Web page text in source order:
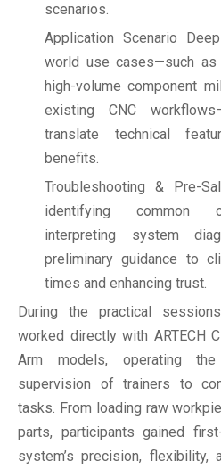
scenarios.
Application Scenario
world use cases—such as
high-volume component
existing CNC
translate technical
benefits.
Troubleshooting & Pre-
identifying common
interpreting system
preliminary guidance to
times and enhancing trust.
During the practical
worked directly with ARTECH
Arm models, operating
supervision of trainers to
tasks. From loading raw
parts, participants gained
system’s precision,